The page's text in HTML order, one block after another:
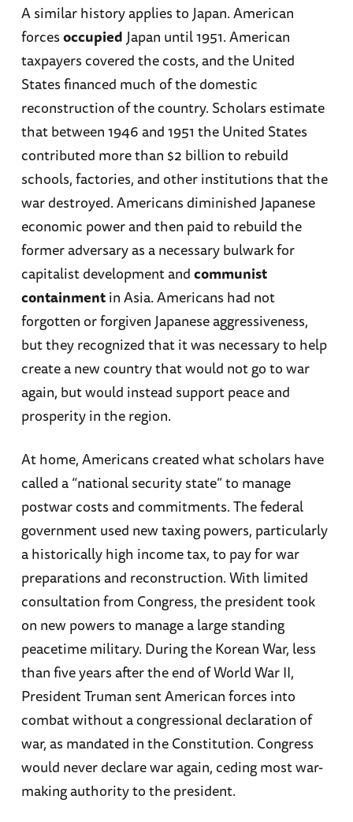
A similar history applies to Japan. American
forcesoccupied Japan until 1951. American
taxpayers covered the costs, and the United
States financed much of the domestic
reconstruction of the country. Scholars estimate
that between 1946 and 1951 the United States
contributed more than $2 billion to rebuild
schools, factories, and other institutions that the
war destroyed. Americans diminished Japanese
economic power and then paid to rebuild the
former adversary as a necessary bulwark for
capitalist development andcommunist
containmentin Asia. Americans had not
forgotten or forgiven Japanese aggressiveness,
but they recognized that it was necessary to help
create a new country that would not go to war
again, but would instead support peace and
prosperity in the region.
At home, Americans created what scholars have
called a “national security state” to manage
postwar costs and commitments. The federal
government used new taxing powers, particularly
a historically high income tax, to pay for war
preparations and reconstruction. With limited
consultation from Congress, the president took
on new powers to manage a large standing
peacetime military. During the Korean War, less
than five years after the end of World War II,
President Truman sent American forces into
combat without a congressional declaration of
war, as mandated in the Constitution. Congress
would never declare war again, ceding most war-
making authority to the president.